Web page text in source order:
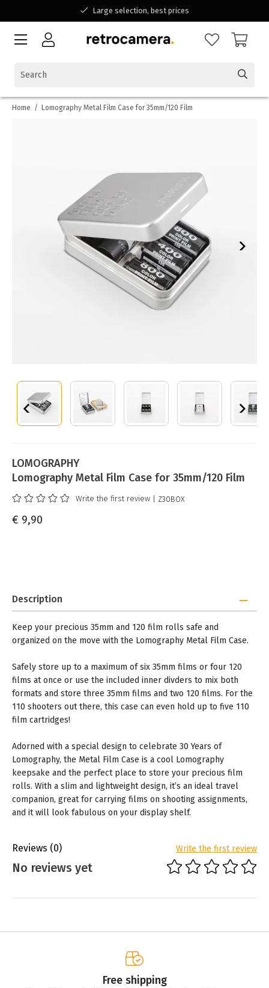
Large selection, best prices
Available for all your questions
Home / Lomography Metal Film Case for 35mm/120 Film
LOMOGRAPHY
Lomography Metal Film Case for 35mm/120 Film
Write the first review | Z30BOX
€ 9,90
Description
Keep your precious 35mm and 120 film rolls safe and
organized on the move with the Lomography Metal Film Case.
Safely store up to a maximum of six 35mm films or four 120
films at once or use the included inner divders to mix both
formats and store three 35mm films and two 120 films. For the
110 shooters out there, this case can even hold up to five 110
film cartridges!
Adorned with a special design to celebrate 30 Years of
Lomography, the Metal Film Case is a cool Lomography
keepsake and the perfect place to store your precious film
rolls. With a slim and lightweight design, it’s an ideal travel
companion, great for carrying films on shooting assignments,
and it will look fabulous on your display shelf.
Reviews (0) Write the first review
No reviews yet
Free shipping